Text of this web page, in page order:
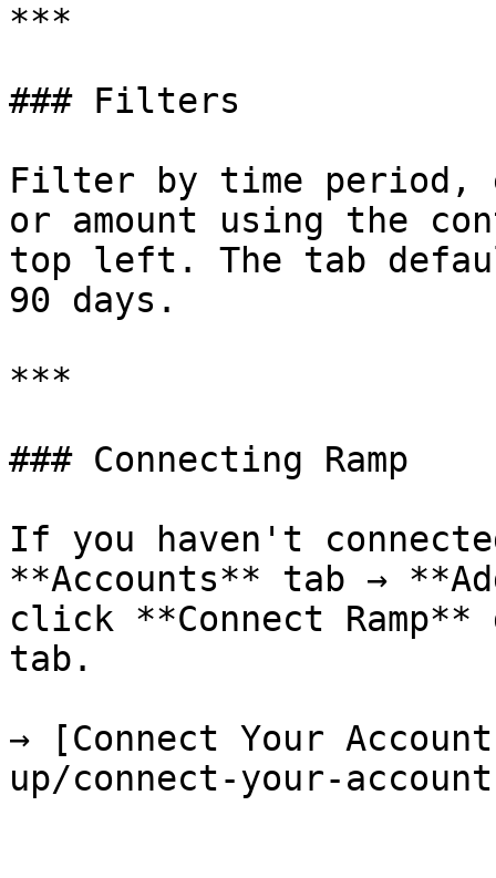
***
### Filters
Filter by time period,
or amount using the
top left. The tab
90 days.
***
### Connecting Ramp
If you haven't
**Accounts** tab →
click **Connect
tab.
→ [Connect Your
up/connect-your-